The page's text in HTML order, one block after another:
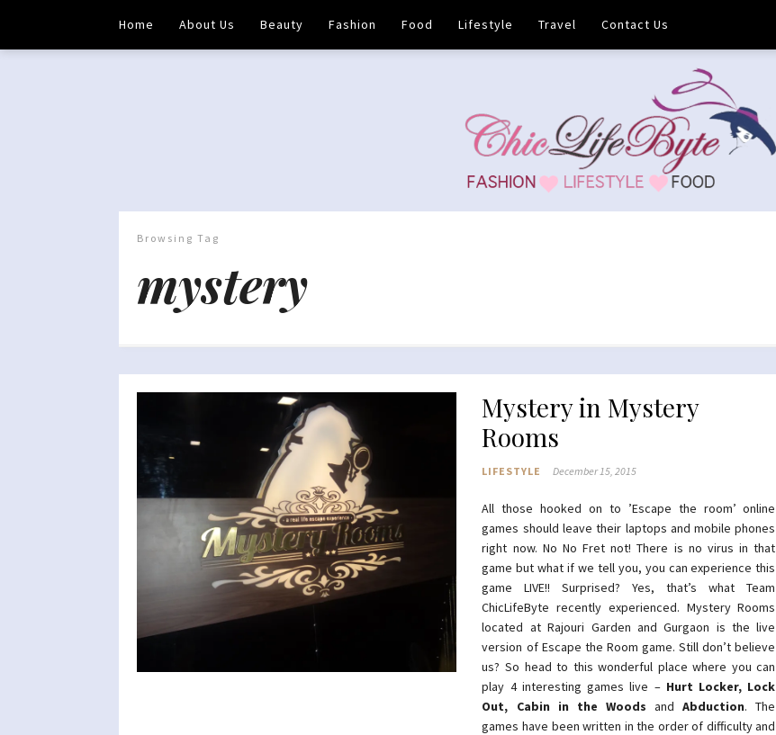
Home About Us Beauty Fashion Food Lifestyle Travel Contact Us
Browsing Tag
mystery
Mystery in Mystery
Rooms
LIFESTYLE December 15, 2015
All those hooked on to ’Escape the room’ online
games should leave their laptops and mobile phones
right now. No No Fret not! There is no virus in that
game but what if we tell you, you can experience this
game LIVE!! Surprised? Yes, that’s what Team
ChicLifeByte recently experienced. Mystery Rooms
located at Rajouri Garden and Gurgaon is the live
version of Escape the Room game. Still don’t believe
us? So head to this wonderful place where you can
play 4 interesting games live – Hurt Locker, Lock
Out, Cabin in the WoodsandAbduction. The
games have been written in the order of difficulty and